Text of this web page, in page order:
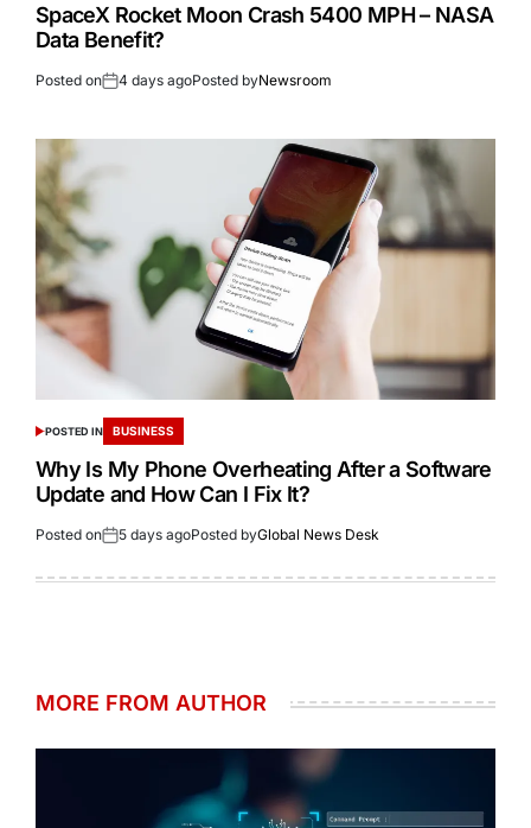
SpaceX Rocket Moon Crash 5400 MPH – NASA
Data Benefit?
Posted on 4 days agoPosted byNewsroom
POSTED IN BUSINESS
Why Is My Phone Overheating After a Software
Update and How Can I Fix It?
Posted on 5 days agoPosted byGlobal News Desk
MORE FROM AUTHOR